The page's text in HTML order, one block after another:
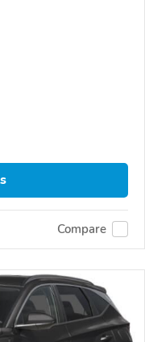
Compare